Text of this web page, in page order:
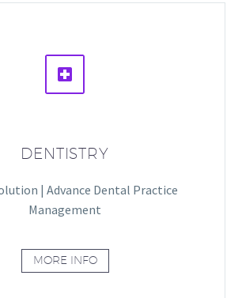


DENTISTRY
| Advance Dental Practice
Management
MORE INFO